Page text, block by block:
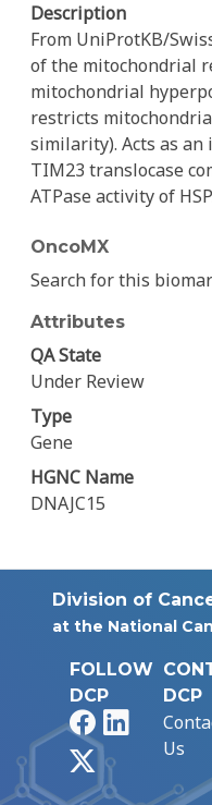
Description
From UniProtKB/
of the mitochondrial
mitochondrial
restricts
similarity). Acts as
TIM23 translocase
ATPase activity of
OncoMX
Search for this
Attributes
QA State
Under Review
Type
Gene
HGNC Name
DNAJC15
Division of
at the National
FOLLOW
DCP
FacebookLinkedIn
DCP
Us